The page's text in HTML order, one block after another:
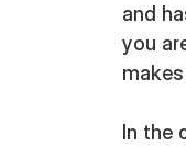
and
you
In the